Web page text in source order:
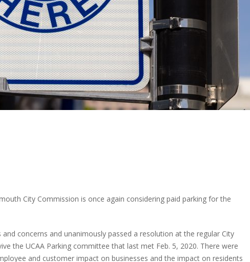
City Commission is once again considering paid parking for the
concerns and unanimously passed a resolution at the regular City
the UCAA Parking committee that last met Feb. 5, 2020. There were
and customer impact on businesses and the impact on residents